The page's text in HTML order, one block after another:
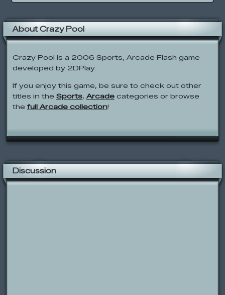
About Crazy Pool
Crazy Pool is a 2006 Sports, Arcade Flash game
developed by 2DPlay.
If you enjoy this game, be sure to check out other
titles in the Sports, Arcade categories or browse
the full Arcade collection!
Discussion